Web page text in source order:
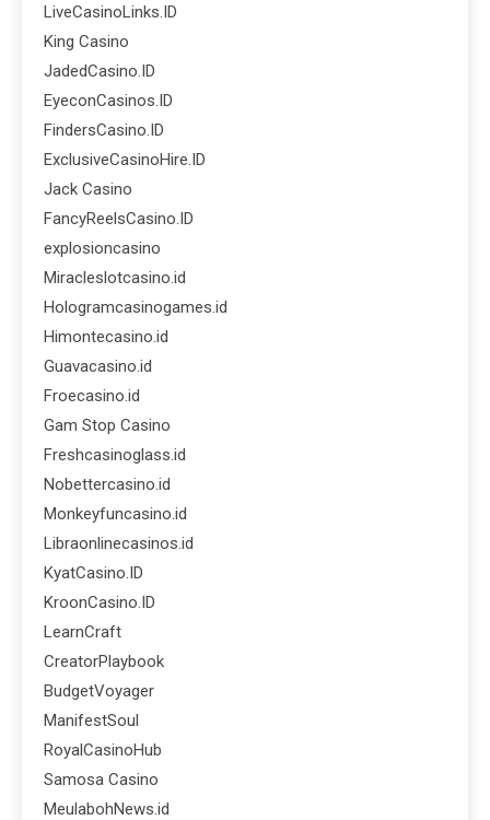
LiveCasinoLinks.ID
King Casino
JadedCasino.ID
EyeconCasinos.ID
FindersCasino.ID
ExclusiveCasinoHire.ID
Jack Casino
FancyReelsCasino.ID
explosioncasino
Miracleslotcasino.id
Hologramcasinogames.id
Himontecasino.id
Guavacasino.id
Froecasino.id
Gam Stop Casino
Freshcasinoglass.id
Nobettercasino.id
Monkeyfuncasino.id
Libraonlinecasinos.id
KyatCasino.ID
KroonCasino.ID
LearnCraft
CreatorPlaybook
BudgetVoyager
ManifestSoul
RoyalCasinoHub
Samosa Casino
MeulabohNews.id